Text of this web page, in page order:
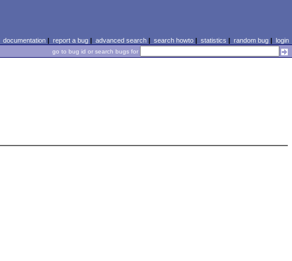
documentation| report a bug| advanced search| search howto| statistics | random bug| login
go to bug id or search bugs for